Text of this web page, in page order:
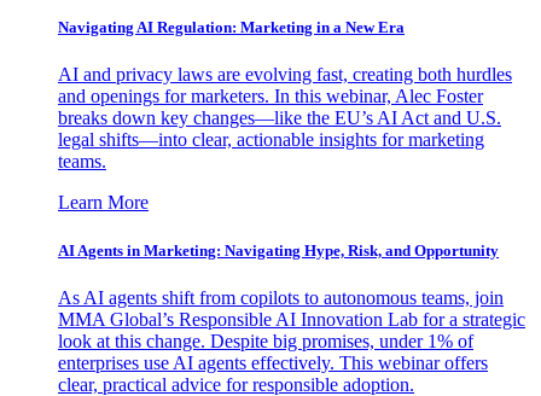
Navigating AI Regulation: Marketing in a New Era
AI and privacy laws are evolving fast, creating both hurdles
and openings for marketers. In this webinar, Alec Foster
breaks down key changes—like the EU’s AI Act and U.S.
legal shifts—into clear, actionable insights for marketing
teams.
Learn More
AI Agents in Marketing: Navigating Hype, Risk, and Opportunity
As AI agents shift from copilots to autonomous teams, join
MMA Global’s Responsible AI Innovation Lab for a strategic
look at this change. Despite big promises, under 1% of
enterprises use AI agents effectively. This webinar offers
clear, practical advice for responsible adoption.